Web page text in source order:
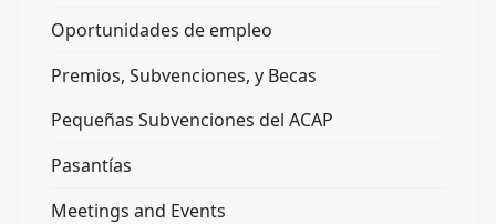
Oportunidades de empleo
Premios, Subvenciones, y Becas
Pequeñas Subvenciones del ACAP
Pasantías
Meetings and Events